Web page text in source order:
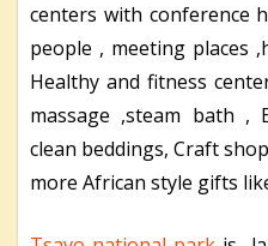
centers with conference
people , meeting places
Healthy and fitness
massage ,steam bath ,
clean beddings, Craft
more African style gifts